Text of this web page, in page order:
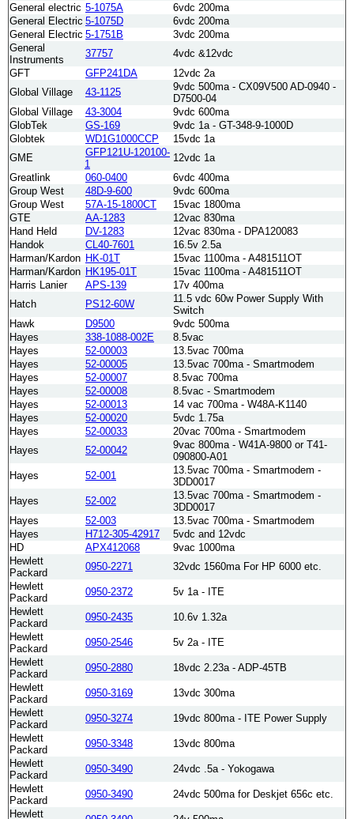
General electric 5-1075A
6vdc 200ma
General Electric 5-1075D
6vdc 200ma
General Electric 5-1751B
3vdc 200ma
General
Instruments
37757
4vdc &12vdc
GFT
GFP241DA
12vdc 2a
Global Village
43-1125
9vdc 500ma - CX09V500 AD-0940 -
D7500-04
Global Village
43-3004
9vdc 600ma
GlobTek
GS-169
9vdc 1a - GT-348-9-1000D
Globtek
WD1G1000CCP
15vdc 1a
GME
GFP121U-120100-
1
12vdc 1a
Greatlink
060-0400
6vdc 400ma
Group West
48D-9-600
9vdc 600ma
Group West
57A-15-1800CT
15vac 1800ma
GTE
AA-1283
12vac 830ma
Hand Held
DV-1283
12vac 830ma - DPA120083
Handok
CL40-7601
16.5v 2.5a
Harman/Kardon HK-01T
15vac 1100ma - A481511OT
Harman/Kardon HK195-01T
15vac 1100ma - A481511OT
Harris Lanier
APS-139
17v 400ma
Hatch
PS12-60W
11.5 vdc 60w Power Supply With
Switch
Hawk
D9500
9vdc 500ma
Hayes
338-1088-002E
8.5vac
Hayes
52-00003
13.5vac 700ma
Hayes
52-00005
13.5vac 700ma - Smartmodem
Hayes
52-00007
8.5vac 700ma
Hayes
52-00008
8.5vac - Smartmodem
Hayes
52-00013
14 vac 700ma - W48A-K1140
Hayes
52-00020
5vdc 1.75a
Hayes
52-00033
20vac 700ma - Smartmodem
Hayes
52-00042
9vac 800ma - W41A-9800 or T41-
090800-A01
Hayes
52-001
13.5vac 700ma - Smartmodem -
3DD0017
Hayes
52-002
13.5vac 700ma - Smartmodem -
3DD0017
Hayes
52-003
13.5vac 700ma - Smartmodem
Hayes
H712-305-42917
5vdc and 12vdc
HD
APX412068
9vac 1000ma
Hewlett
Packard
0950-2271
32vdc 1560ma For HP 6000 etc.
Hewlett
Packard
0950-2372
5v 1a - ITE
Hewlett
Packard
0950-2435
10.6v 1.32a
Hewlett
Packard
0950-2546
5v 2a - ITE
Hewlett
Packard
0950-2880
18vdc 2.23a - ADP-45TB
Hewlett
Packard
0950-3169
13vdc 300ma
Hewlett
Packard
0950-3274
19vdc 800ma - ITE Power Supply
Hewlett
Packard
0950-3348
13vdc 800ma
Hewlett
Packard
0950-3490
24vdc .5a - Yokogawa
Hewlett
Packard
0950-3490
24vdc 500ma for Deskjet 656c etc.
Hewlett